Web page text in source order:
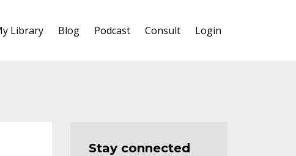
Library Blog Podcast Consult Login
Stay connected